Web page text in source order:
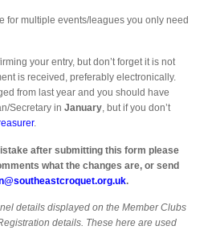
for multiple events/leagues you only need
your entry, but don’t forget it is not
is received, preferably electronically.
from last year and you should have
Secretary inJanuary, but if you don’t
.
after submitting this form please
what the changes are, or send
.
details displayed on the Member Clubs
details. These here are used